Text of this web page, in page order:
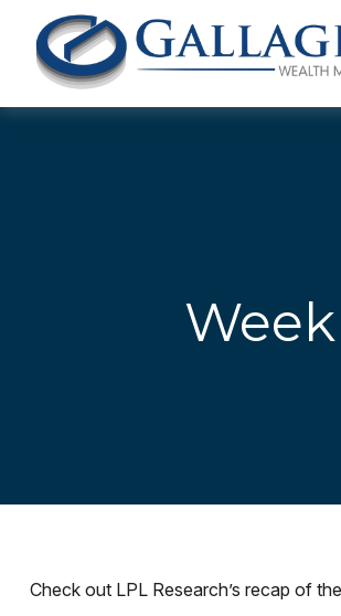
Check out LPL Research’s recap of